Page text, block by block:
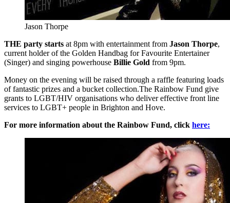
Jason Thorpe
THE party starts at 8pm with entertainment from Jason Thorpe,
current holder of the Golden Handbag for Favourite Entertainer
(Singer) and singing powerhouse Billie Gold from 9pm.
Money on the evening will be raised through a raffle featuring loads
of fantastic prizes and a bucket collection.The Rainbow Fund give
grants to LGBT/HIV organisations who deliver effective front line
services to LGBT+ people in Brighton and Hove.
For more information about the Rainbow Fund, click here: